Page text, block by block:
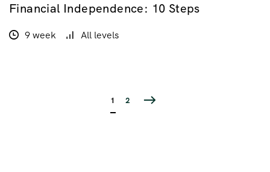
Financial Independence: 10 Steps
9 week All levels
1 2